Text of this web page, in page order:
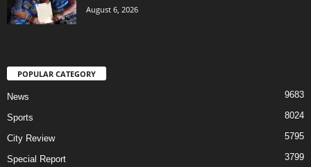
August 6, 2026
POPULAR CATEGORY
News 9683
Sports 8024
City Review 5795
Special Report 3799